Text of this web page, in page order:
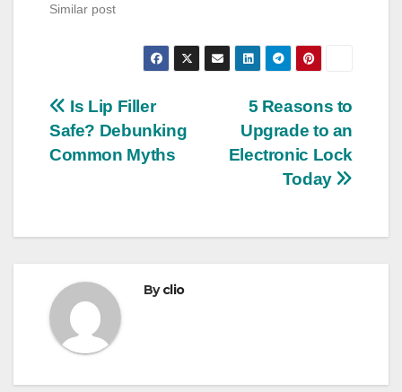
Similar post
Post
navigation
5 Reasons to
Upgrade to an
Electronic Lock
Today
Is Lip Filler
Safe? Debunking
Common Myths
Byclio